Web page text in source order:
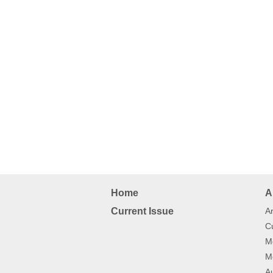
Home
Current Issue